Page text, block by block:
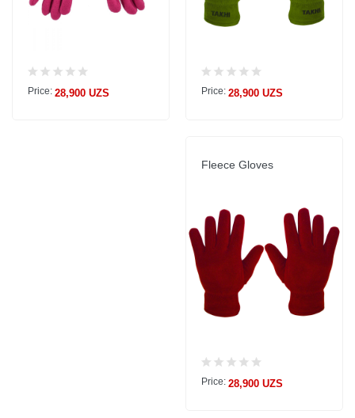
Price: 28,900 UZS
Price: 28,900 UZS
Fleece Gloves
Price: 28,900 UZS